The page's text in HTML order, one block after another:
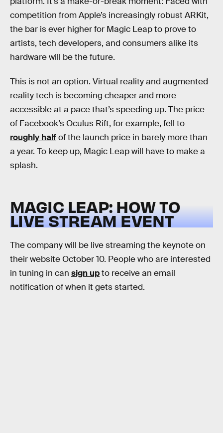
competition from Apple’s increasingly robust ARKit,
the bar is ever higher for Magic Leap to prove to
artists, tech developers, and consumers alike its
hardware will be the future.
This is not an option. Virtual reality and augmented
reality tech is becoming cheaper and more
accessible at a pace that’s speeding up. The price
of Facebook’s Oculus Rift, for example, fell to
roughly halfof the launch price in barely more than
a year. To keep up, Magic Leap will have to make a
splash.
MAGIC LEAP: HOW TO
LIVE STREAM EVENT
The company will be live streaming the keynote on
their website October 10. People who are interested
in tuning in can sign upto receive an email
notification of when it gets started.